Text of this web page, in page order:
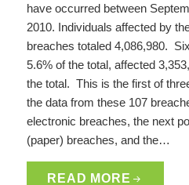
have occurred between
2010. Individuals affected by
breaches totaled 4,086,980.
5.6% of the total, affected
the total. This is the first of
the data from these 107
electronic breaches, the next
(paper) breaches, and the…
READ MORE